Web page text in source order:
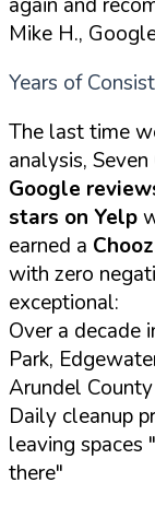
Mike H.,
Years of
The last time
analysis,
Google
stars on Yelp
earned a
with zero
exceptional:
Over a decade
Park,
Arundel
Daily cleanup
leaving spaces
there"